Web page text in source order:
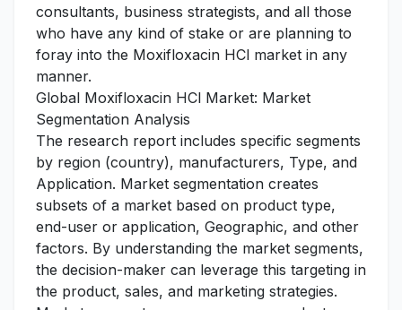
consultants, business strategists, and all those
who have any kind of stake or are planning to
foray into the Moxifloxacin HCl market in any
manner.
Global Moxifloxacin HCl Market: Market
Segmentation Analysis
The research report includes specific segments
by region (country), manufacturers, Type, and
Application. Market segmentation creates
subsets of a market based on product type,
end-user or application, Geographic, and other
factors. By understanding the market segments,
the decision-maker can leverage this targeting in
the product, sales, and marketing strategies.